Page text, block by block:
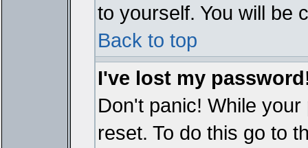
to yourself. You will be
Back to top
I've lost my
Don't panic! While
reset. To do this go to